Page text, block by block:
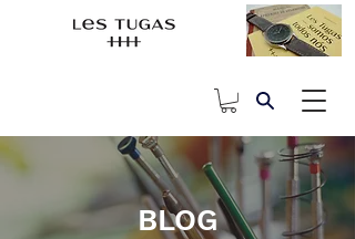
BLOG